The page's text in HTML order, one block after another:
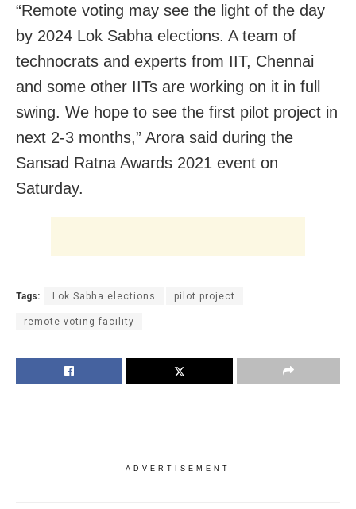
“Remote voting may see the light of the day
by 2024 Lok Sabha elections. A team of
technocrats and experts from IIT, Chennai
and some other IITs are working on it in full
swing. We hope to see the first pilot project in
next 2-3 months,” Arora said during the
Sansad Ratna Awards 2021 event on
Saturday.
Tags: Lok Sabha elections pilot project
remote voting facility
ADVERTISEMENT